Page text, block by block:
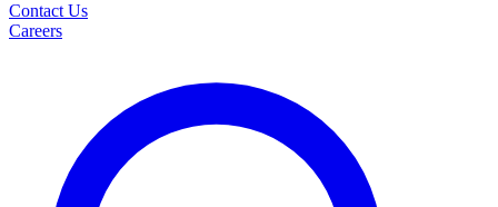
Contact Us
Careers